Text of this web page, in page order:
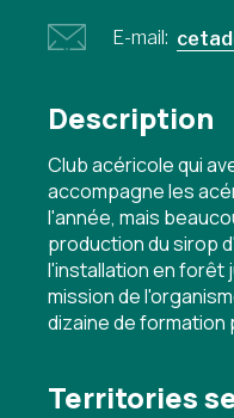
E-mail:
Description
Club acéricole qui
accompagne les
l'année, mais
production du sirop
l'installation en forêt
mission de
dizaine de formation
Territories